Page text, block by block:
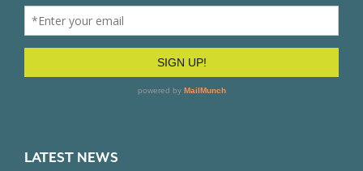
LATEST NEWS